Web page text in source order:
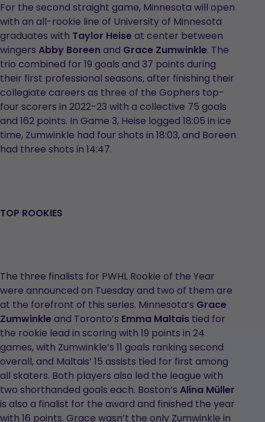
For the second straight game, Minnesota will open
with an all-rookie line of University of Minnesota
graduates with Taylor Heise at center between
wingers Abby Boreenand Grace Zumwinkle. The
trio combined for 19 goals and 37 points during
their first professional seasons, after finishing their
collegiate careers as three of the Gophers top-
four scorers in 2022-23 with a collective 75 goals
and 162 points. In Game 3, Heise logged 18:05 in ice
time, Zumwinkle had four shots in 18:03, and Boreen
had three shots in 14:47.
TOP ROOKIES
The three finalists for PWHL Rookie of the Year
were announced on Tuesday and two of them are
at the forefront of this series. Minnesota’s Grace
Zumwinkle and Toronto’s Emma Maltais tied for
the rookie lead in scoring with 19 points in 24
games, with Zumwinkle’s 11 goals ranking second
overall, and Maltais’ 15 assists tied for first among
all skaters. Both players also led the league with
two shorthanded goals each. Boston’s Alina Müller
is also a finalist for the award and finished the year
with 16 points. Grace wasn’t the only Zumwinkle in